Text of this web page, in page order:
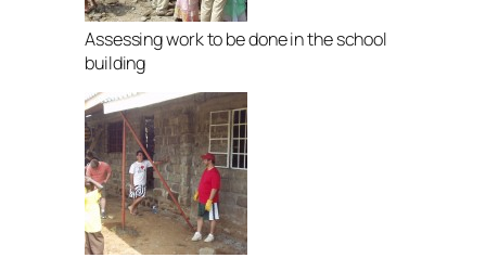
Assessing work to be done in the school
building